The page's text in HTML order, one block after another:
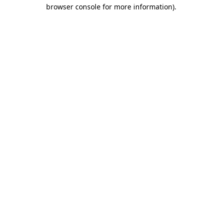
browser console for more information).